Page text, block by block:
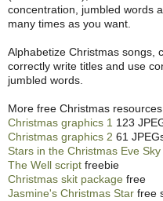
concentration, jumbled words
many times as you want.
Alphabetize Christmas songs,
correctly write titles and use
jumbled words.
More free Christmas resources
Christmas graphics 1 123
Christmas graphics 2 61
Stars in the Christmas Eve Sky
The Well script freebie
Christmas skit package free
Jasmine's Christmas Star free